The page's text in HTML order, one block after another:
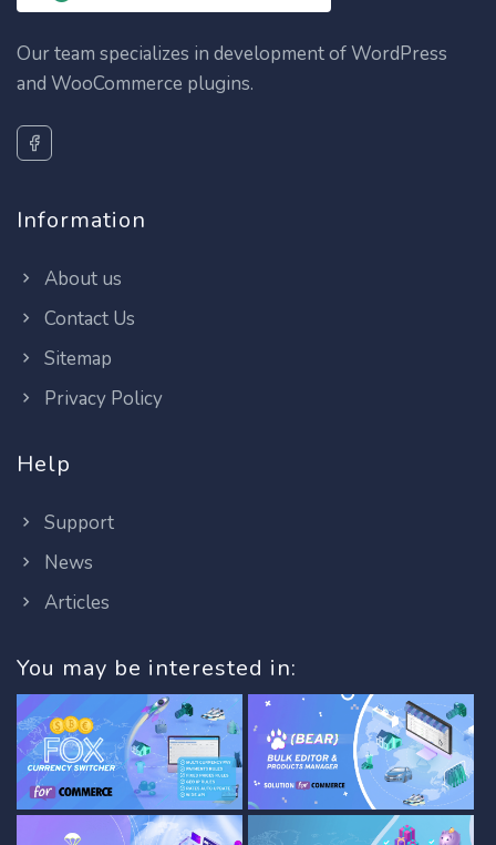
Our team specializes in development of WordPress
and WooCommerce plugins.
Information
About us
Contact Us
Sitemap
Privacy Policy
Help
Support
News
Articles
You may be interested in: